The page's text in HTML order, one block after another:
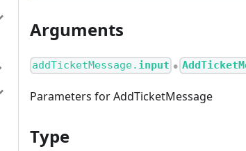
Arguments
addTicketMessage. input ●
Parameters for AddTicketMessage
Type